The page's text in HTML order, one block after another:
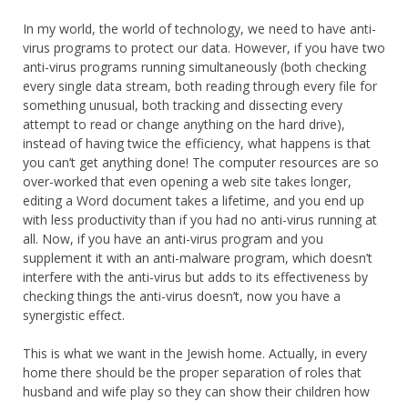
In my world, the world of technology, we need to have anti-
virus programs to protect our data. However, if you have two
anti-virus programs running simultaneously (both checking
every single data stream, both reading through every file for
something unusual, both tracking and dissecting every
attempt to read or change anything on the hard drive),
instead of having twice the efficiency, what happens is that
you can’t get anything done! The computer resources are so
over-worked that even opening a web site takes longer,
editing a Word document takes a lifetime, and you end up
with less productivity than if you had no anti-virus running at
all. Now, if you have an anti-virus program and you
supplement it with an anti-malware program, which doesn’t
interfere with the anti-virus but adds to its effectiveness by
checking things the anti-virus doesn’t, now you have a
synergistic effect.
This is what we want in the Jewish home. Actually, in every
home there should be the proper separation of roles that
husband and wife play so they can show their children how